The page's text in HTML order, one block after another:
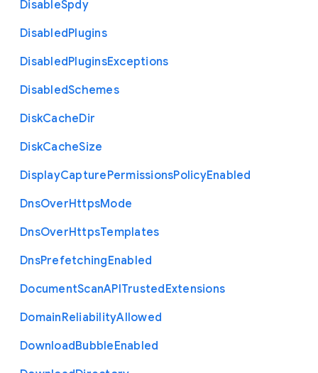
DisableSpdy
DisabledPlugins
DisabledPluginsExceptions
DisabledSchemes
DiskCacheDir
DiskCacheSize
DisplayCapturePermissionsPolicyEnabled
DnsOverHttpsMode
DnsOverHttpsTemplates
DnsPrefetchingEnabled
DocumentScanAPITrustedExtensions
DomainReliabilityAllowed
DownloadBubbleEnabled